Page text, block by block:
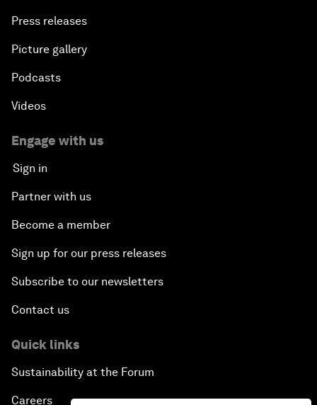
Press releases
Picture gallery
Podcasts
Videos
Engage with us
Sign in
Partner with us
Become a member
Sign up for our press releases
Subscribe to our newsletters
Contact us
Quick links
Sustainability at the Forum
Careers